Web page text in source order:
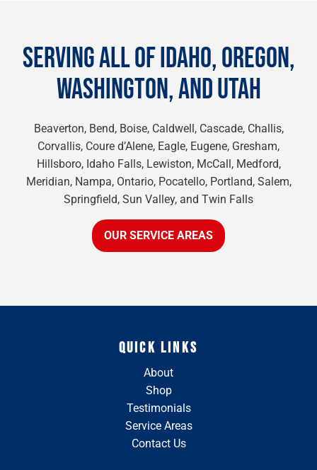
SERVING ALL OF IDAHO, OREGON,
WASHINGTON, AND UTAH
Beaverton, Bend, Boise, Caldwell, Cascade, Challis,
Corvallis, Coure d’Alene, Eagle, Eugene, Gresham,
Hillsboro, Idaho Falls, Lewiston, McCall, Medford,
Meridian, Nampa, Ontario, Pocatello, Portland, Salem,
Springfield, Sun Valley, and Twin Falls
OUR SERVICE AREAS
QUICK LINKS
About
Shop
Testimonials
Service Areas
Contact Us